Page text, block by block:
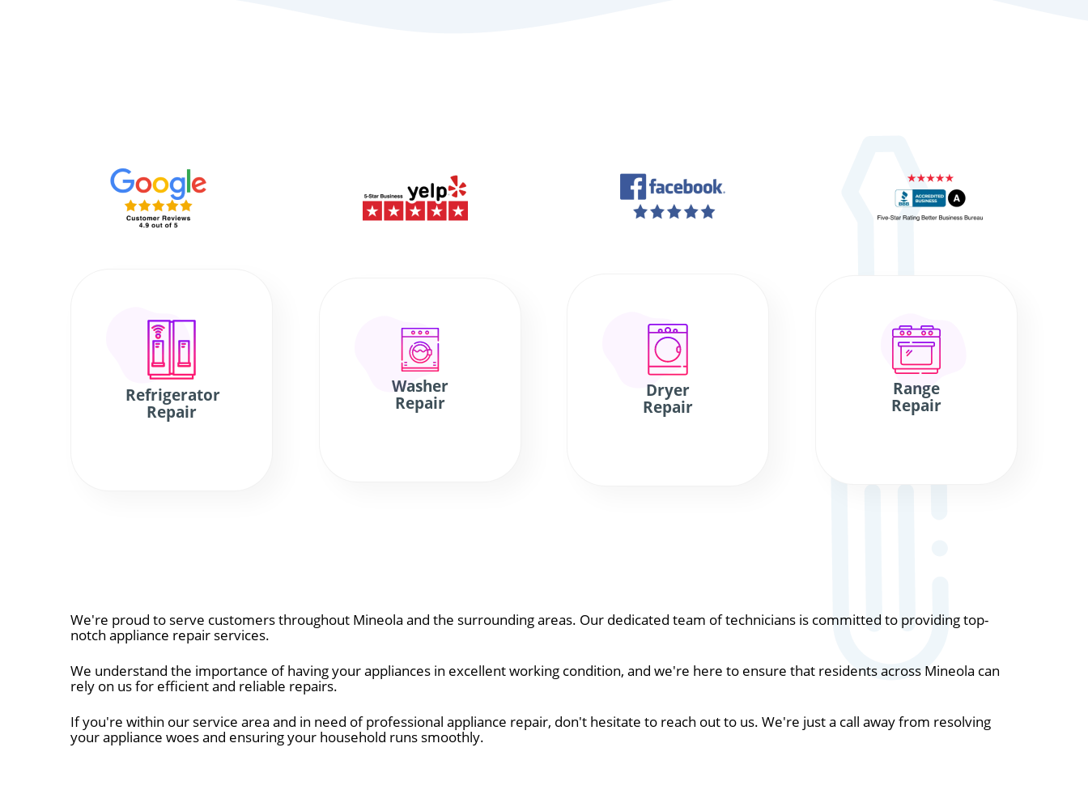
Refrigerator
Repair
Washer
Repair
Dryer
Repair
Range
Repair
We're proud to serve customers throughout Mineola and the surrounding areas. Our dedicated team of technicians is committed to providing top-
notch appliance repair services.
We understand the importance of having your appliances in excellent working condition, and we're here to ensure that residents across Mineola can
rely on us for efficient and reliable repairs.
If you're within our service area and in need of professional appliance repair, don't hesitate to reach out to us. We're just a call away from resolving
your appliance woes and ensuring your household runs smoothly.